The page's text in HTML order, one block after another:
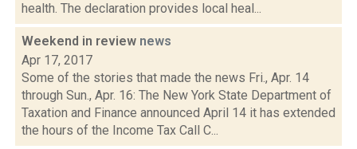
health. The declaration provides local heal...
Weekend in review news
Apr 17, 2017
Some of the stories that made the news Fri., Apr. 14
through Sun., Apr. 16: The New York State Department of
Taxation and Finance announced April 14 it has extended
the hours of the Income Tax Call C...